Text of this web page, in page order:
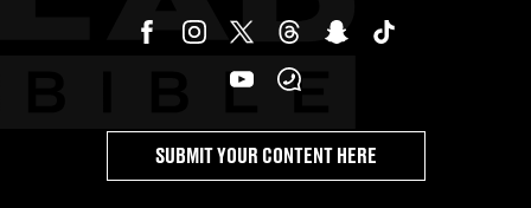
SUBMIT YOUR CONTENT HERE